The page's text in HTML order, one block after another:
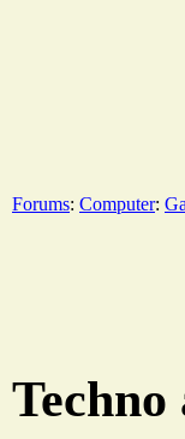
Forums: Computer: